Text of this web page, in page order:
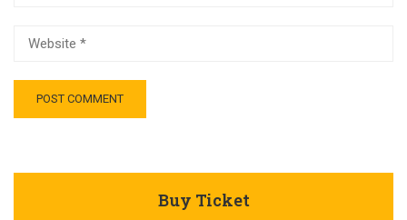
Buy Ticket